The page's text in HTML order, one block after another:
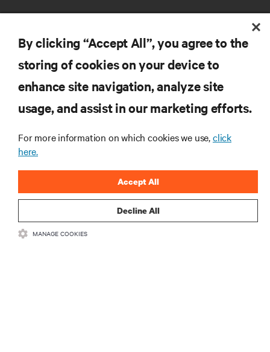
RESOURCES
SUPPORT
CORPORATE
CONNECT WITH US
By clicking “Accept All”, you agree to the
storing of cookies on your device to
enhance site navigation, analyze site
usage, and assist in our marketing efforts.
For more information on which cookies we use,click
here.
Decline All
Accept All
MANAGE COOKIES